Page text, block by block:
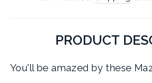
PRODUCT
You'll be amazed by these